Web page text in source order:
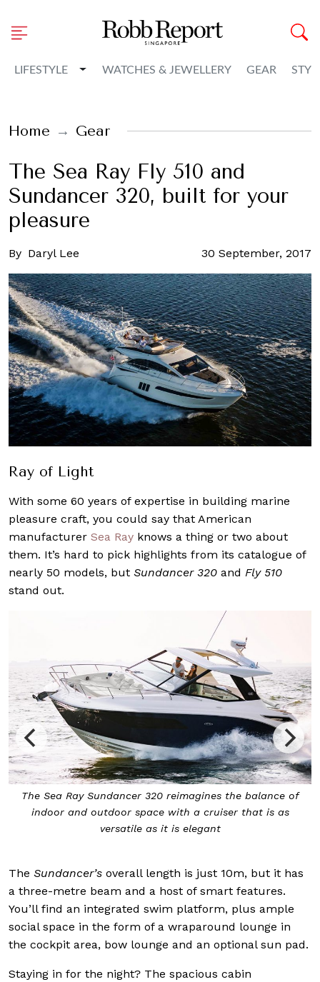
LIFESTYLE Toggle Dropdown
WATCHES & JEWELLERY GEAR
Home Gear
The Sea Ray Fly 510 and
Sundancer 320, built for your
pleasure
By Daryl Lee 30 September, 2017
Ray of Light
With some 60 years of expertise in building marine
pleasure craft, you could say that American
manufacturer Sea Ray knows a thing or two about
them. It’s hard to pick highlights from its catalogue of
nearly 50 models, but Sundancer 320 and Fly 510
stand out.
The Sea Ray Sundancer 320reimagines the balance of
indoor and outdoor space with a cruiser that is as
versatile as it is elegant
The Sundancer’s overall length is just 10m, but it has
a three-metre beam and a host of smart features.
You’ll find an integrated swim platform, plus ample
social space in the form of a wraparound lounge in
the cockpit area, bow lounge and an optional sun pad.
Staying in for the night? The spacious cabin